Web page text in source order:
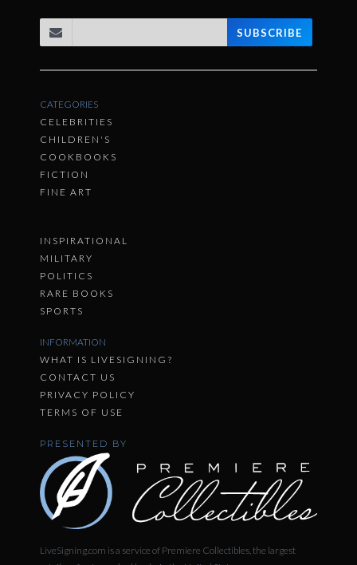
SUBSCRIBE
CATEGORIES
CELEBRITIES
CHILDREN'S
COOKBOOKS
FICTION
FINE ART
INSPIRATIONAL
MILITARY
POLITICS
RARE BOOKS
SPORTS
INFORMATION
WHAT IS LIVESIGNING?
CONTACT US
PRIVACY POLICY
TERMS OF USE
PRESENTED BY
LiveSigning.com is a service of Premiere Collectibles, the largest